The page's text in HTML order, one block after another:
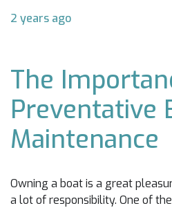
2 years ago
The
Preventative
Maintenance
Owning a boat is a great
a lot of responsibility. One of